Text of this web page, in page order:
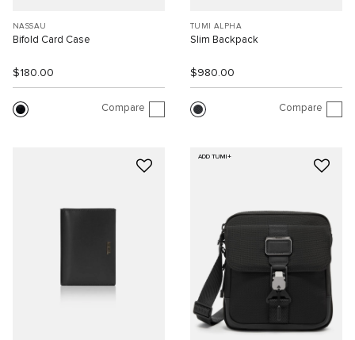
NASSAU
Bifold Card Case
$180.00
Compare
TUMI ALPHA
Slim Backpack
$980.00
Compare
ADD TUMI+